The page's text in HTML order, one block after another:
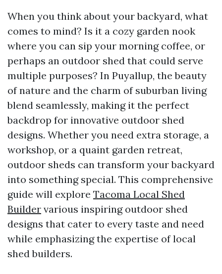
When you think about your backyard, what
comes to mind? Is it a cozy garden nook
where you can sip your morning coffee, or
perhaps an outdoor shed that could serve
multiple purposes? In Puyallup, the beauty
of nature and the charm of suburban living
blend seamlessly, making it the perfect
backdrop for innovative outdoor shed
designs. Whether you need extra storage, a
workshop, or a quaint garden retreat,
outdoor sheds can transform your backyard
into something special. This comprehensive
guide will explore Tacoma Local Shed
Builder various inspiring outdoor shed
designs that cater to every taste and need
while emphasizing the expertise of local
shed builders.